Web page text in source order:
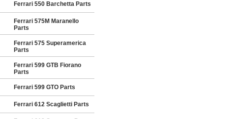
Ferrari 550 Barchetta Parts
Ferrari 575M Maranello
Parts
Ferrari 575 Superamerica
Parts
Ferrari 599 GTB Fiorano
Parts
Ferrari 599 GTO Parts
Ferrari 612 Scaglietti Parts